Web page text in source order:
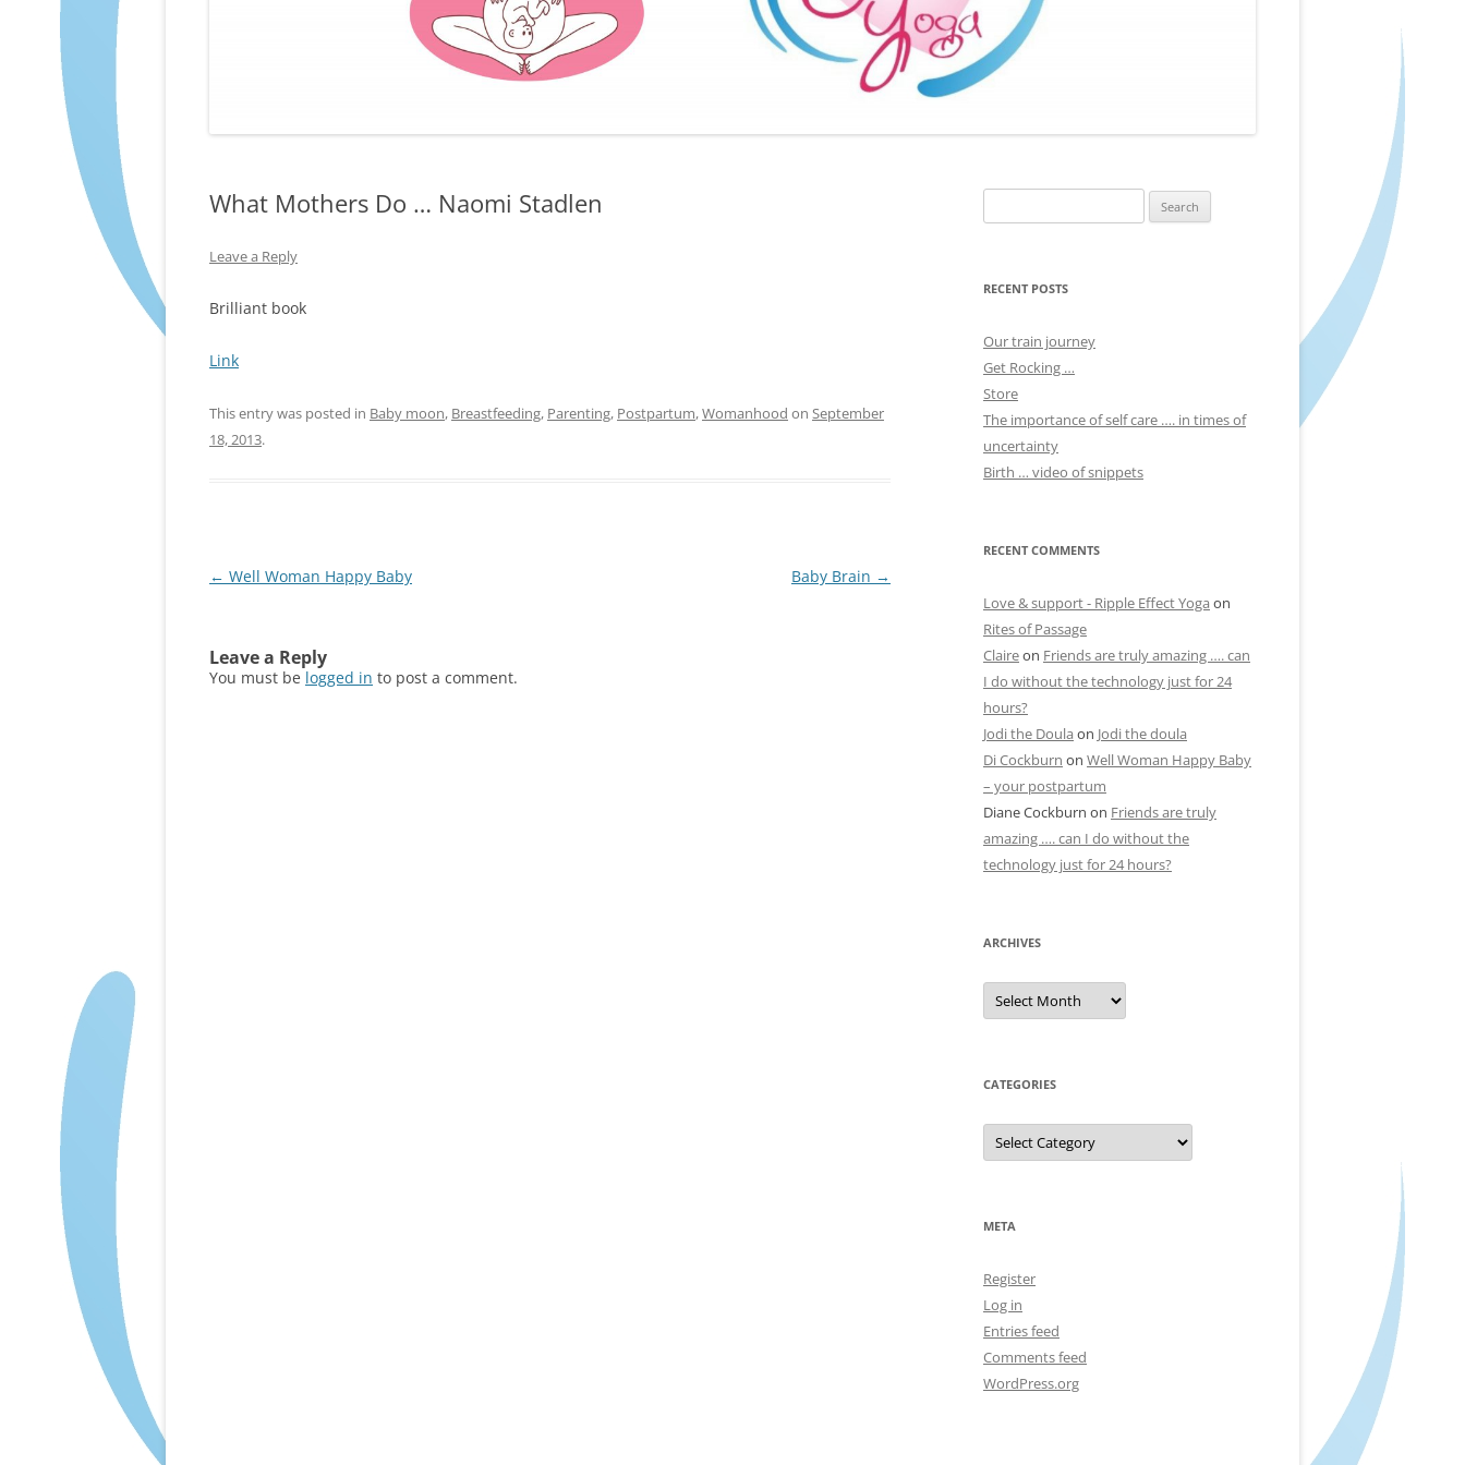
FURTHER BITS AND BOBS
What Mothers Do … Naomi Stadlen
Leave a Reply
Brilliant book
Link
This entry was posted in Baby moon, Breastfeeding, Parenting, Postpartum,Womanhood on September
18, 2013.
Post
← Well Woman Happy Baby Baby Brain →
Leave a Reply
You must be logged in to post a comment.
for:
RECENT POSTS
Our train journey
Get Rocking …
Store
The importance of self care …. in times of
uncertainty
Birth … video of snippets
RECENT COMMENTS
Love & support - Ripple Effect Yoga on
Rites of Passage
Claireon Friends are truly amazing …. can
I do without the technology just for 24
hours?
Jodi the Doula on Jodi the doula
Di Cockburn on Well Woman Happy Baby
– your postpartum
Diane Cockburn on Friends are truly
amazing …. can I do without the
technology just for 24 hours?
ARCHIVES
Archives
CATEGORIES
Categories
META
Register
Log in
Entries feed
Comments feed
WordPress.org